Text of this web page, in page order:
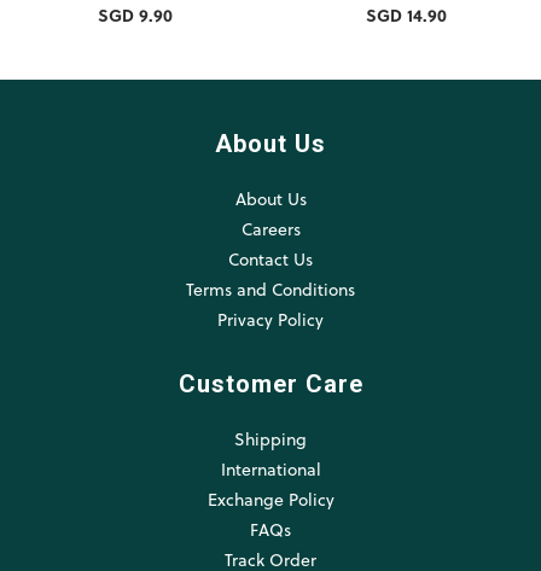
SGD 9.90
SGD 14.90
About Us
About Us
Careers
Contact Us
Terms and Conditions
Privacy Policy
Customer Care
Shipping
International
Exchange Policy
FAQs
Track Order